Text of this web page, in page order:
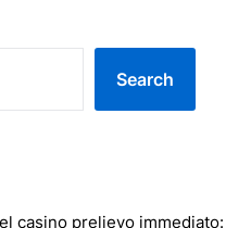
Search
casino prelievo immediato: